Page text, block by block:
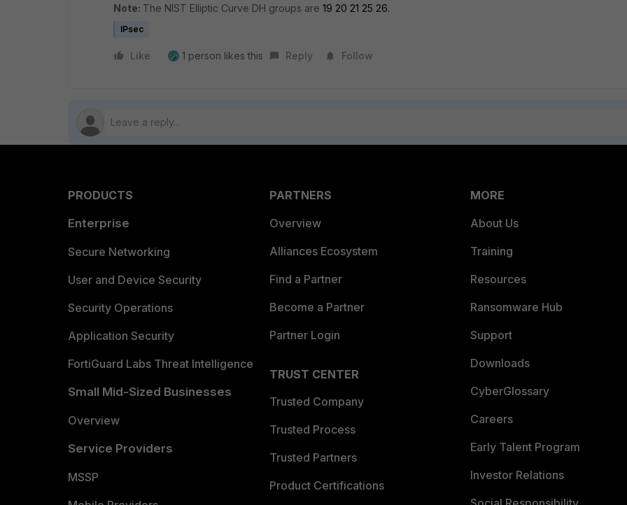
Note: The NIST Elliptic Curve DH groups are 19 20 21 25 26.
IPsec
Like 1 person likes this Reply Follow
PRODUCTS
Enterprise
Secure Networking
User and Device Security
Security Operations
Application Security
FortiGuard Labs Threat Intelligence
Small Mid-Sized Businesses
Overview
Service Providers
MSSP
PARTNERS
Overview
Alliances Ecosystem
Find a Partner
Become a Partner
Partner Login
TRUST CENTER
Trusted Company
Trusted Process
Trusted Partners
Product Certifications
MORE
About Us
Training
Resources
Ransomware Hub
Support
Downloads
CyberGlossary
Careers
Early Talent Program
Investor Relations